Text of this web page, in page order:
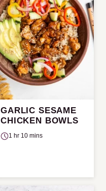
GARLIC SESAME
CHICKEN BOWLS
1 hr 10 mins